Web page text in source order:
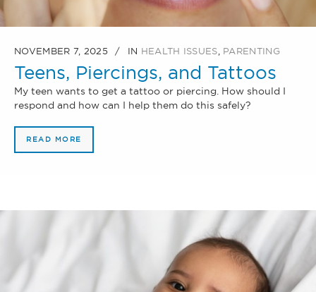
NOVEMBER 7, 2025 IN HEALTH ISSUES PARENTING
Teens, Piercings, and Tattoos
My teen wants to get a tattoo or piercing. How should I
respond and how can I help them do this safely?
READ MORE